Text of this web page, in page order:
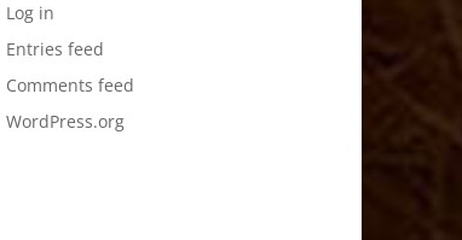
Log in
Entries feed
Comments feed
WordPress.org